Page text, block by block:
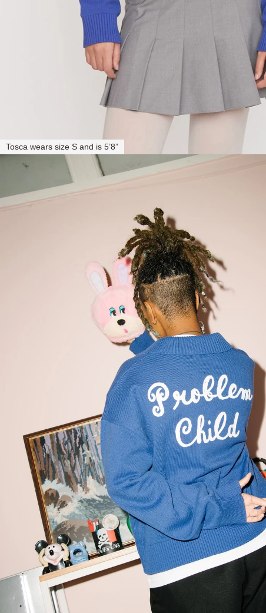
Tosca wears size S and is 5’8”